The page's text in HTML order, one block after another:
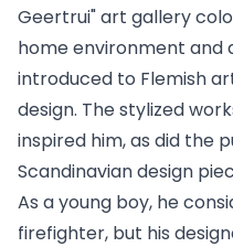
Geertrui" art gallery
home environment and
introduced to Flemish
design. The stylized
inspired him, as did the
Scandinavian design
As a young boy, he
firefighter, but his